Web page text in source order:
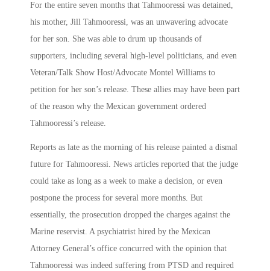
For the entire seven months that Tahmooressi was detained,
his mother, Jill Tahmooressi, was an unwavering advocate
for her son. She was able to drum up thousands of
supporters, including several high-level politicians, and even
Veteran/Talk Show Host/Advocate Montel Williams to
petition for her son’s release. These allies may have been part
of the reason why the Mexican government ordered
Tahmooressi’s release.
Reports as late as the morning of his release painted a dismal
future for Tahmooressi. News articles reported that the judge
could take as long as a week to make a decision, or even
postpone the process for several more months. But
essentially, the prosecution dropped the charges against the
Marine reservist. A psychiatrist hired by the Mexican
Attorney General’s office concurred with the opinion that
Tahmooressi was indeed suffering from PTSD and required